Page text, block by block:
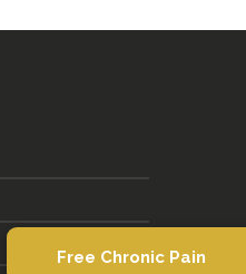
Free Chronic Pain